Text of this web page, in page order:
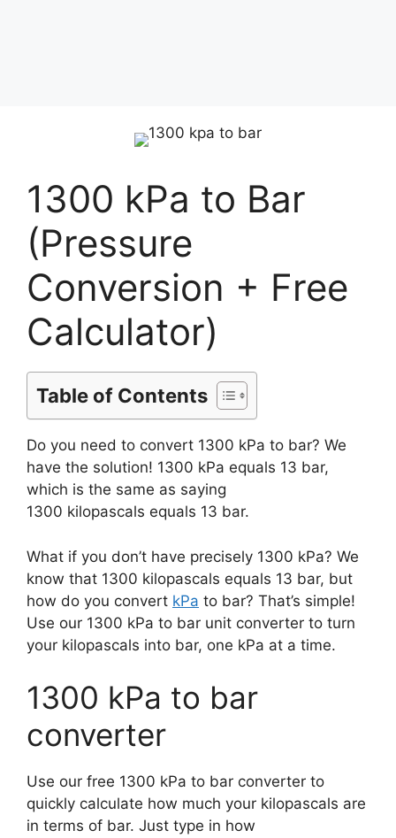
1300 kPa to Bar
(Pressure
Conversion + Free
Calculator)
Table of Contents
Do you need to convert 1300 kPa to bar? We
have the solution! 1300 kPa equals 13 bar,
which is the same as saying
1300 kilopascals equals 13 bar.
What if you don’t have precisely 1300 kPa? We
know that 1300 kilopascals equals 13 bar, but
how do you convert kPa to bar? That’s simple!
Use our 1300 kPa to bar unit converter to turn
your kilopascals into bar, one kPa at a time.
1300 kPa to bar
converter
Use our free 1300 kPa to bar converter to
quickly calculate how much your kilopascals are
in terms of bar. Just type in how